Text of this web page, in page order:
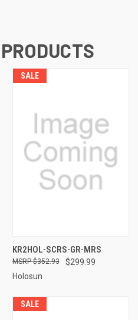
SALE
KR2HOL-SCRS-GR-MRS
$299.99
$352.93
Holosun
SALE